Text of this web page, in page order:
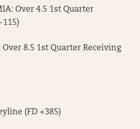
Over 4.5 1st Quarter
115)
Over 8.5 1st Quarter Receiving
(FD +385)